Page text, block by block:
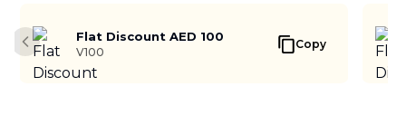
Flat Discount AED 100
V100
Copy
Previous slide